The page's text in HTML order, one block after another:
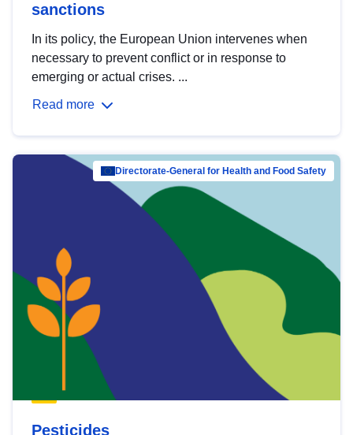
sanctions
In its policy, the European Union intervenes when
necessary to prevent conflict or in response to
emerging or actual crises. ...
Read more
Directorate-General for Health and Food Safety
Pesticides